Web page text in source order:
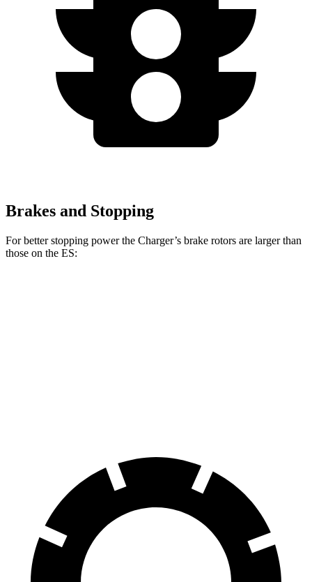
Brakes and Stopping
For better stopping power the Charger’s brake rotors are larger than
those on the ES: